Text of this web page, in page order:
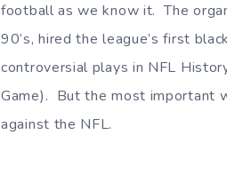
football as we know it. The
90’s, hired the league’s first
controversial plays in NFL
Game). But the most important
against the NFL.